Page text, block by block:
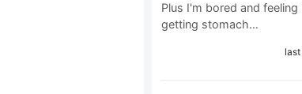
Plus I'm bored and feeling
getting stomach…